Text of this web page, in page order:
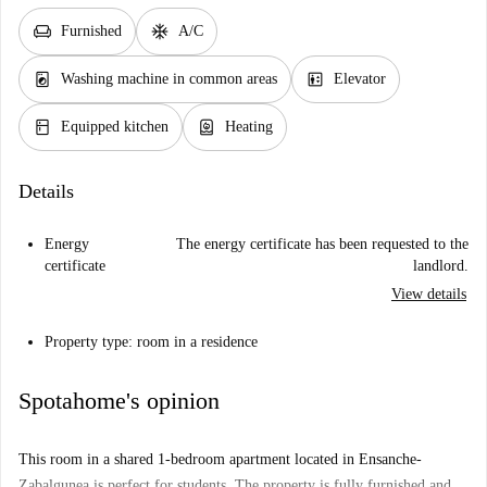
chair Furnished ac_unit A/C
local_laundry_service Washing machine in common areas elevator Elevator
kitchen Equipped kitchen water_heater Heating
Details
Energy
certificate
The energy certificate has been requested to the
landlord.
View details
Property type: room in a residence
Spotahome's opinion
This room in a shared 1-bedroom apartment located in Ensanche-